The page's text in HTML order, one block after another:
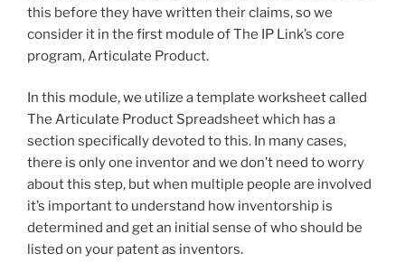
this before they have written their claims, so we
consider it in the first module of The IP Link’s core
program, Articulate Product.
In this module, we utilize a template worksheet called
The Articulate Product Spreadsheet which has a
section specifically devoted to this. In many cases,
there is only one inventor and we don’t need to worry
about this step, but when multiple people are involved
it’s important to understand how inventorship is
determined and get an initial sense of who should be
listed on your patent as inventors.